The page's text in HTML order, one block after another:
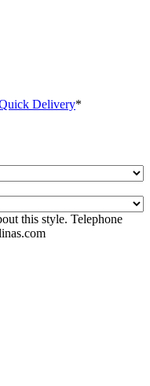
Delivery*
this style. Telephone